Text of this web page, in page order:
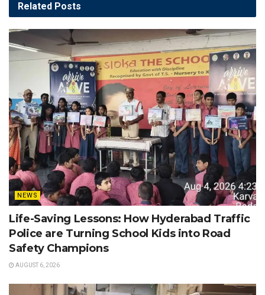
Related Posts
NEWS
Life-Saving Lessons: How Hyderabad Traffic
Police are Turning School Kids into Road
Safety Champions
AUGUST 6, 2026